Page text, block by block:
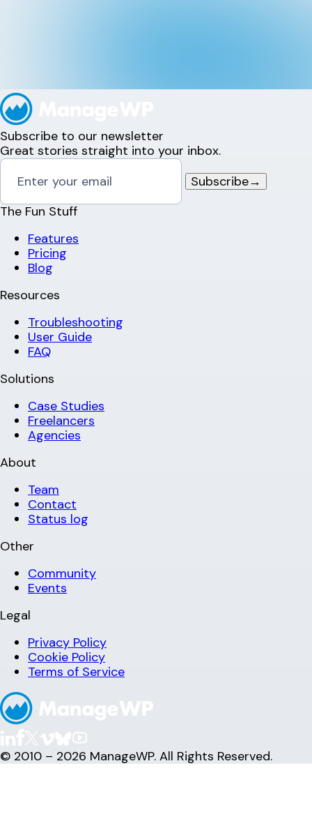
Subscribe to our newsletter
Great stories straight into your inbox.
Subscribe→
The Fun Stuff
Features
Pricing
Blog
Resources
Troubleshooting
User Guide
FAQ
Solutions
Case Studies
Freelancers
Agencies
About
Team
Contact
Status log
Other
Community
Events
Legal
Privacy Policy
Cookie Policy
Terms of Service
© 2010 – 2026 ManageWP. All Rights Reserved.